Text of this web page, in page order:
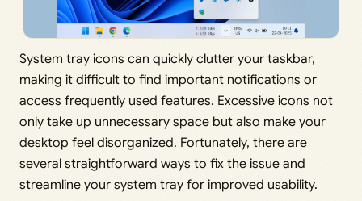
System tray icons can quickly clutter your taskbar,
making it difficult to find important notifications or
access frequently used features. Excessive icons not
only take up unnecessary space but also make your
desktop feel disorganized. Fortunately, there are
several straightforward ways to fix the issue and
streamline your system tray for improved usability.